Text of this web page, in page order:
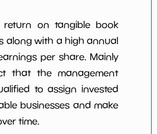
on tangible book
along with a high annual
per share. Mainly
that the management
to assign invested
businesses and make
time.